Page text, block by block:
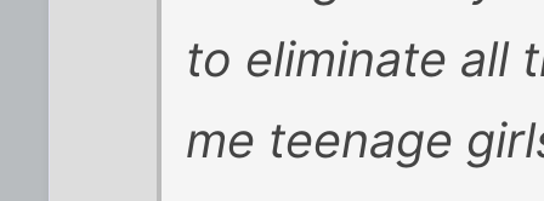
to eliminate all
me teenage